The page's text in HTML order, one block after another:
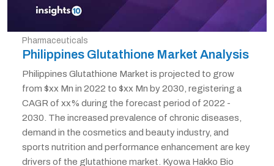
Pharmaceuticals
Philippines Glutathione Market Analysis
Philippines Glutathione Market is projected to grow
from $xx Mn in 2022 to $xx Mn by 2030, registering a
CAGR of xx% during the forecast period of 2022 -
2030. The increased prevalence of chronic diseases,
demand in the cosmetics and beauty industry, and
sports nutrition and performance enhancement are key
drivers of the glutathione market. Kyowa Hakko Bio